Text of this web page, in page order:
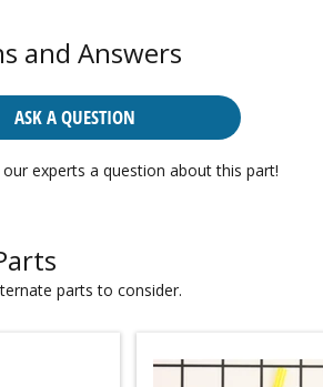
and Answers
ASK A QUESTION
experts a question about this part!
parts to consider.